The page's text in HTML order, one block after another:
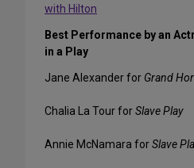
with Hilton
Best Performance by an
in a Play
Jane Alexander for Grand
Chalia La Tour forSlave Play
Annie McNamara forSlave